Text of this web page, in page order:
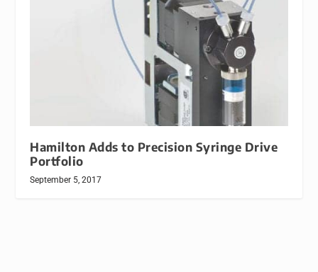
Hamilton Adds to Precision Syringe Drive
Portfolio
September 5, 2017